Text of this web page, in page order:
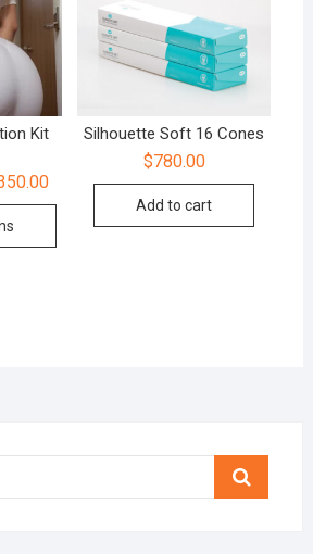
Kit
Silhouette Soft 16 Cones
$780.00
Add to cart
Search